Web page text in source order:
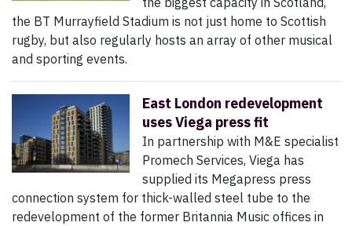
the BT Murrayfield Stadium is not just home to Scottish
rugby, but also regularly hosts an array of other musical
and sporting events.
East London redevelopment
uses Viega press fit
In partnership with M&E specialist
Promech Services, Viega has
supplied its Megapress press
connection system for thick-walled steel tube to the
redevelopment of the former Britannia Music offices in